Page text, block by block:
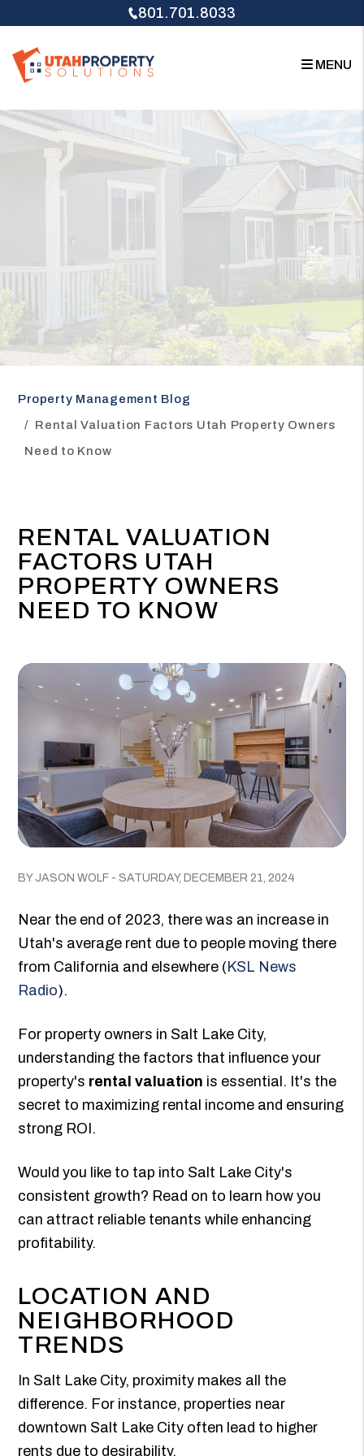
801.701.8033
MENU
Property Management Blog
Rental Valuation Factors Utah Property Owners
Need to Know
RENTAL VALUATION
FACTORS UTAH
PROPERTY OWNERS
NEED TO KNOW
BY JASON WOLF - SATURDAY, DECEMBER 21, 2024
Near the end of 2023, there was an increase in
Utah's average rent due to people moving there
from California and elsewhere (KSL News
Radio).
For property owners in Salt Lake City,
understanding the factors that influence your
property's rental valuation is essential. It's the
secret to maximizing rental income and ensuring
strong ROI.
Would you like to tap into Salt Lake City's
consistent growth? Read on to learn how you
can attract reliable tenants while enhancing
profitability.
LOCATION AND
NEIGHBORHOOD
TRENDS
In Salt Lake City, proximity makes all the
difference. For instance, properties near
downtown Salt Lake City often lead to higher
rents due to desirability.